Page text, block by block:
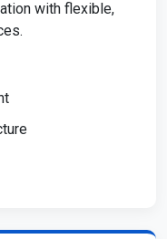
with flexible,